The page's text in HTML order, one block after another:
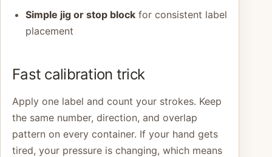
Simple jig or stop blockfor consistent label
placement
Fast calibration trick
Apply one label and count your strokes. Keep
the same number, direction, and overlap
pattern on every container. If your hand gets
tired, your pressure is changing, which means